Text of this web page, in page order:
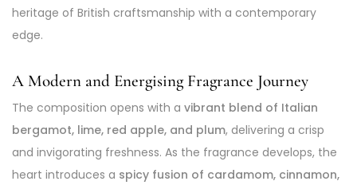
heritage of British craftsmanship with a contemporary
edge.
A Modern and Energising Fragrance Journey
The composition opens with a vibrant blend of Italian
bergamot, lime, red apple, and plum, delivering a crisp
and invigorating freshness. As the fragrance develops, the
heart introduces a spicy fusion of cardamom, cinnamon,